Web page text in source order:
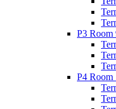
P3
P4 Room